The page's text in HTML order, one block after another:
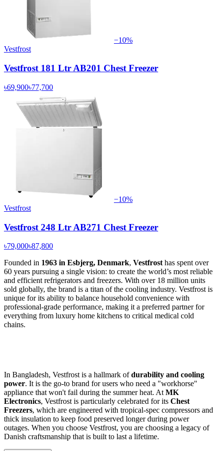
−10%
Vestfrost
Vestfrost 181 Ltr AB201 Chest Freezer
৳69,900৳77,700
−10%
Vestfrost
Vestfrost 248 Ltr AB271 Chest Freezer
৳79,000৳87,800
Founded in 1963 in Esbjerg, Denmark, Vestfrost has spent over
60 years pursuing a single vision: to create the world’s most reliable
and efficient refrigerators and freezers. With over 18 million units
sold globally, the brand is a titan of the cooling industry. Vestfrost is
unique for its ability to balance household convenience with
professional-grade performance, making it a preferred partner for
everything from luxury home kitchens to critical medical cold
chains.
In Bangladesh, Vestfrost is a hallmark ofdurability and cooling
power. It is the go-to brand for users who need a "workhorse"
appliance that won't fail during the summer heat. At MK
Electronics, Vestfrost is particularly celebrated for its Chest
Freezers, which are engineered with tropical-spec compressors and
thick insulation to keep food preserved longer during power
outages. When you choose Vestfrost, you are choosing a legacy of
Danish craftsmanship that is built to last a lifetime.